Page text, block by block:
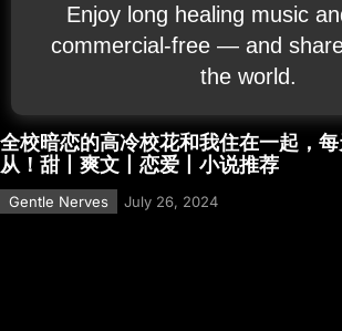
Enjoy long healing music
commercial‑free — and
the world.
全校暗恋的高冷校花和我住在一起，
从！甜丨爽文丨恋爱丨小说推荐
Gentle Nerves July 26, 2024